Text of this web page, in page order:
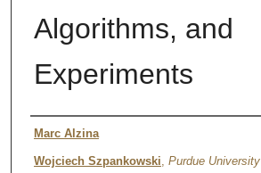
Algorithms, and
Experiments
Authors
Marc Alzina
Wojciech Szpankowski Purdue University